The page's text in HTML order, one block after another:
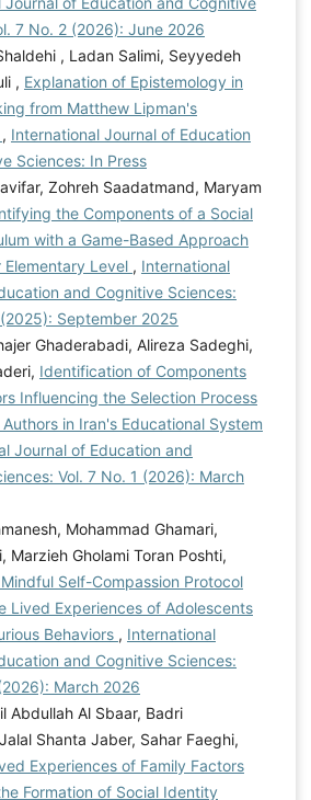
7 No. 2 (2026): June 2026
, Ladan Salimi, Seyyedeh
, Explanation of Epistemology in
from Matthew Lipman's
, International Journal of Education
Sciences: In Press
Zohreh Saadatmand, Maryam
the Components of a Social
with a Game-Based Approach
Level , International
and Cognitive Sciences:
September 2025
Ghaderabadi, Alireza Sadeghi,
Identification of Components
Influencing the Selection Process
in Iran's Educational System
Journal of Education and
Vol. 7 No. 1 (2026): March
Mohammad Ghamari,
Marzieh Gholami Toran Poshti,
Self-Compassion Protocol
Lived Experiences of Adolescents
Behaviors , International
and Cognitive Sciences:
March 2026
Abdullah Al Sbaar, Badri
Shanta Jaber, Sahar Faeghi,
Experiences of Family Factors
Formation of Social Identity